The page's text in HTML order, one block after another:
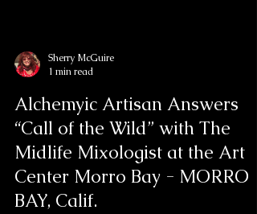
Sherry McGuire
1 min read
Alchemyic Artisan Answers
“Call of the Wild” with The
Midlife Mixologist at the Art
Center Morro Bay - MORRO
BAY, Calif.